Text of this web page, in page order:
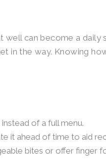
can become a daily
in the way. Knowing
of a full menu.
it ahead of time to aid
bites or offer finger